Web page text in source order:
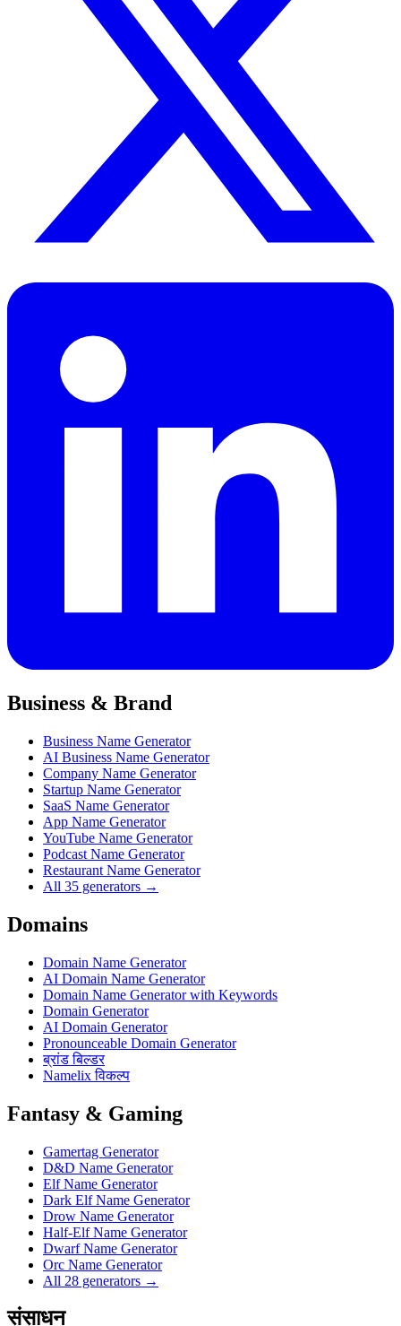
Business & Brand
Business Name Generator
AI Business Name Generator
Company Name Generator
Startup Name Generator
SaaS Name Generator
App Name Generator
YouTube Name Generator
Podcast Name Generator
Restaurant Name Generator
All 35 generators →
Domains
Domain Name Generator
AI Domain Name Generator
Domain Name Generator with Keywords
Domain Generator
AI Domain Generator
Pronounceable Domain Generator
ब्रांड बिल्डर
Namelix विकल्प
Fantasy & Gaming
Gamertag Generator
D&D Name Generator
Elf Name Generator
Dark Elf Name Generator
Drow Name Generator
Half-Elf Name Generator
Dwarf Name Generator
Orc Name Generator
All 28 generators →
संसाधन